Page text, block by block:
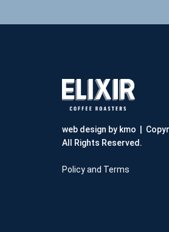
web design by kmo |
All Rights Reserved.
Policy and Terms